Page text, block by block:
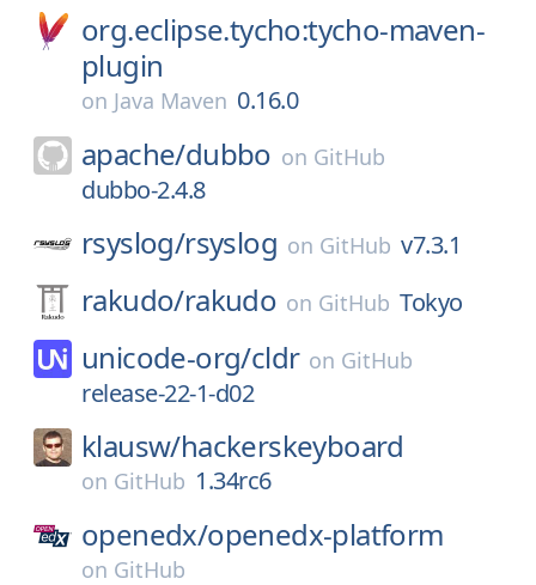
org.eclipse.tycho:tycho-maven-
plugin
on Java Maven 0.16.0
apache/dubbo on GitHub
dubbo-2.4.8
rsyslog/rsyslog on GitHub v7.3.1
rakudo/rakudo on GitHub Tokyo
unicode-org/cldr on GitHub
release-22-1-d02
klausw/hackerskeyboard
on GitHub 1.34rc6
openedx/openedx-platform
on GitHub